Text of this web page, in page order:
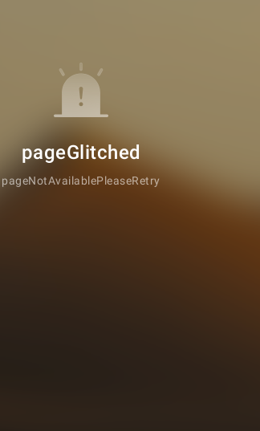
pageGlitched
pageNotAvailablePleaseRetry